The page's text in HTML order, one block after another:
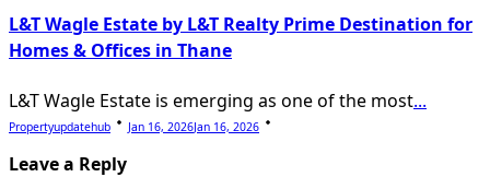
L&T Wagle Estate by L&T Realty Prime Destination for
Homes & Offices in Thane
L&T Wagle Estate is emerging as one of the most...
Propertyupdatehub Jan 16, 2026Jan 16, 2026
Leave a Reply